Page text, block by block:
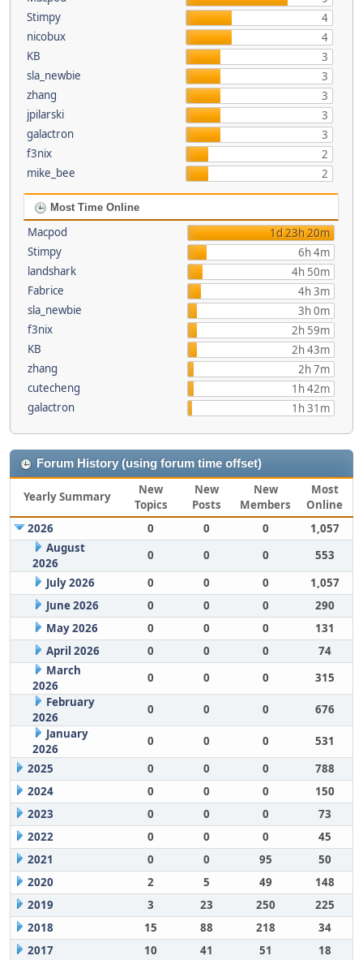
Stimpy
4
nicobux
4
KB
3
sla_newbie
3
zhang
3
jpilarski
3
galactron
3
f3nix
2
mike_bee
2
Most Time Online
Macpod
1d 23h 20m
Stimpy
6h 4m
landshark
4h 50m
Fabrice
4h 3m
sla_newbie
3h 0m
f3nix
2h 59m
KB
2h 43m
zhang
2h 7m
cutecheng
1h 42m
galactron
1h 31m
Forum History (using forum time offset)
Yearly Summary
New
Topics
New
Posts
New
Members
Most
Online
2026
0 0 0
1,057
August
2026
0 0 0
553
July 2026
0 0 0
1,057
June 2026
0 0 0
290
May 2026
0 0 0
131
April 2026
0 0 0
74
March
2026
0 0 0
315
February
2026
0 0 0
676
January
2026
0 0 0
531
2025
0 0 0
788
2024
0 0 0
150
2023
0 0 0
73
2022
0 0 0
45
2021
0 0 95
50
2020
2 5 49
148
2019
3 23 250
225
2018
15 88 218
34
2017
10 41 51
18